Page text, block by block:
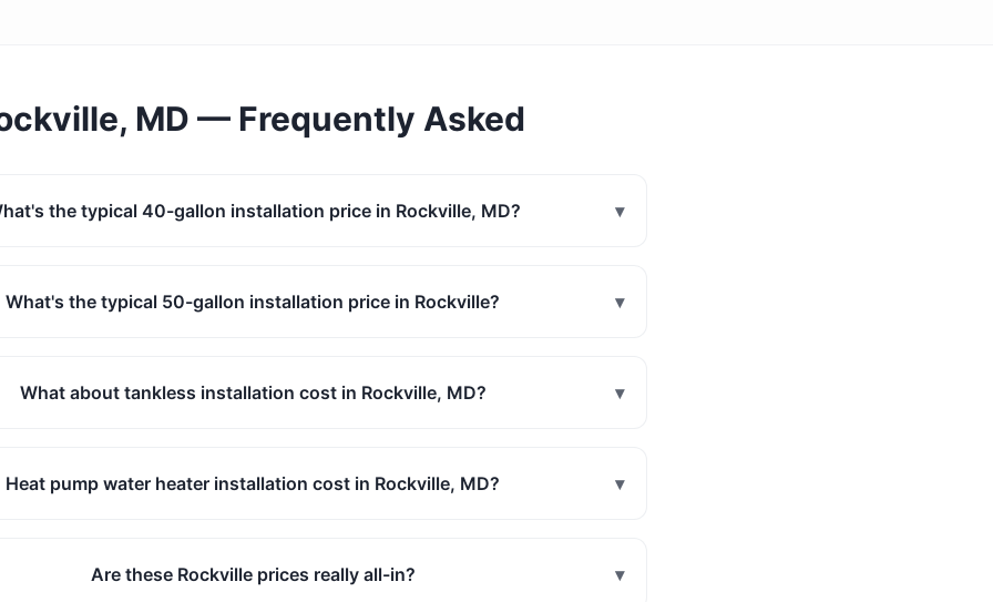
MD — Frequently Asked
the typical 40-gallon installation price in Rockville, MD? ▾
What's the typical 50-gallon installation price in Rockville? ▾
What about tankless installation cost in Rockville, MD? ▾
Heat pump water heater installation cost in Rockville, MD? ▾
Are these Rockville prices really all-in? ▾